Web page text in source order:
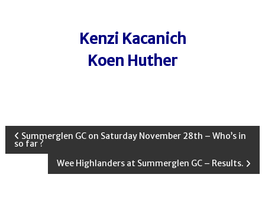
Kenzi Kacanich
Koen Huther
P Summerglen GC on Saturday November 28th – Who’s in
so far ?
Wee Highlanders at Summerglen GC – Results.